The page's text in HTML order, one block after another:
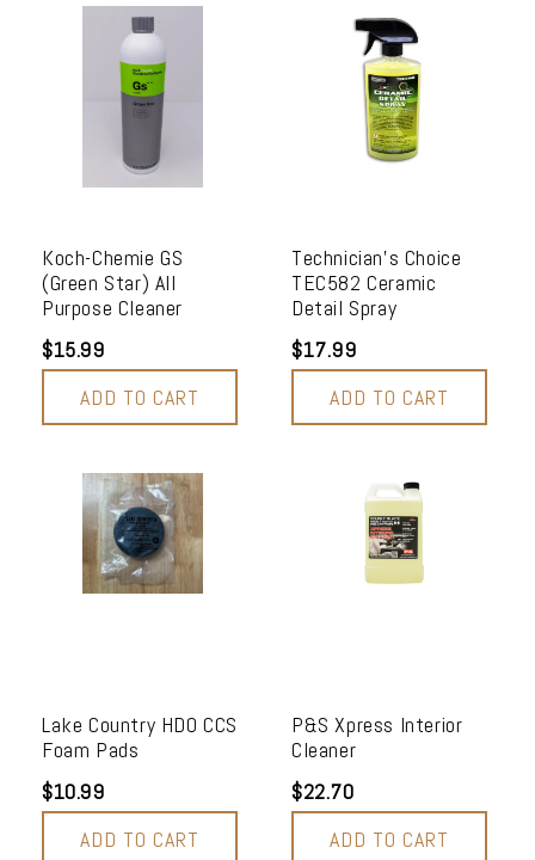
Koch-Chemie GS
(Green Star) All
Purpose Cleaner
$15.99
ADD TO CART
Technician's Choice
TEC582 Ceramic
Detail Spray
$17.99
ADD TO CART
Lake Country HDO CCS
Foam Pads
$10.99
ADD TO CART
P&S Xpress Interior
Cleaner
$22.70
ADD TO CART